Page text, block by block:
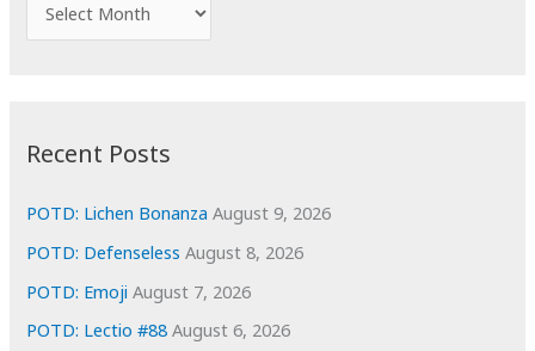
o
r
i
e
s
Recent Posts
POTD: Lichen Bonanza August 9, 2026
POTD: Defenseless August 8, 2026
POTD: Emoji August 7, 2026
POTD: Lectio #88 August 6, 2026